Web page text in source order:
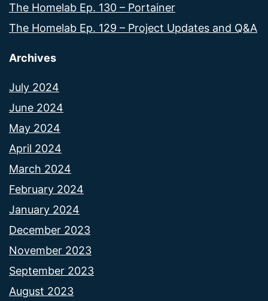
The Homelab Ep. 130 – Portainer
The Homelab Ep. 129 – Project Updates and Q&A
Archives
July 2024
June 2024
May 2024
April 2024
March 2024
February 2024
January 2024
December 2023
November 2023
September 2023
August 2023